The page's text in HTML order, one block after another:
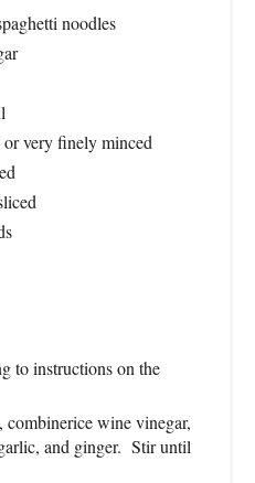
noodles
or very finely minced
to instructions on the
wine vinegar,
and ginger. Stir until